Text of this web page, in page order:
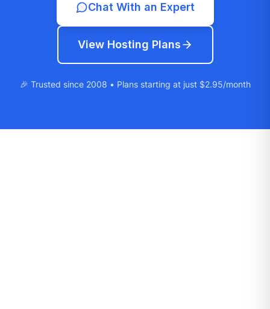
Chat With an Expert
View Hosting Plans
🎉 Trusted since 2008 • Plans starting at just $2.95/month